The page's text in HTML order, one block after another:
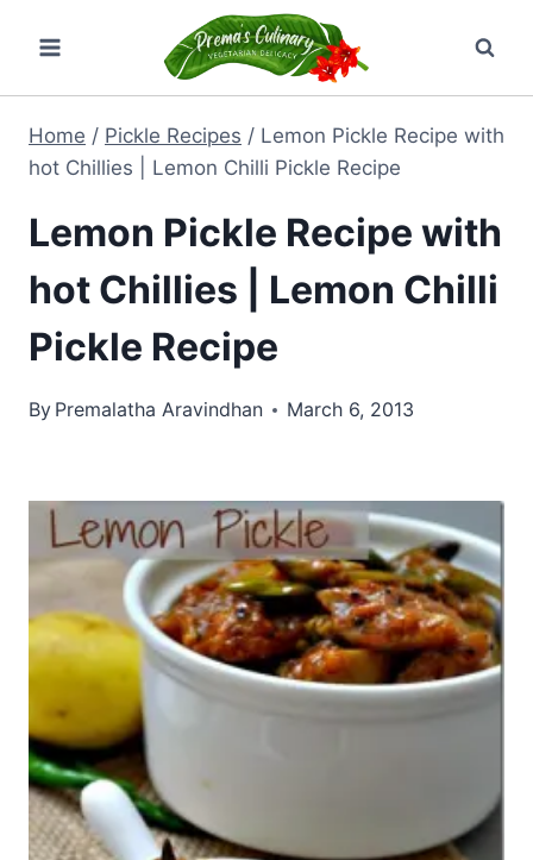
content
Home / Pickle Recipes / Lemon Pickle Recipe with
hot Chillies | Lemon Chilli Pickle Recipe
Lemon Pickle Recipe with
hot Chillies | Lemon Chilli
Pickle Recipe
By Premalatha Aravindhan March 6, 2013